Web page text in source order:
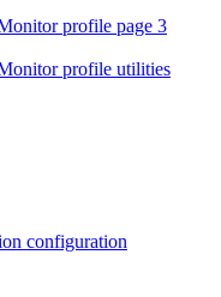
profile page 3
profile utilities
configuration